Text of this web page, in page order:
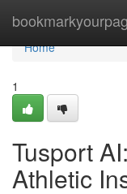
Home
Home
1
Tusport
Athletic